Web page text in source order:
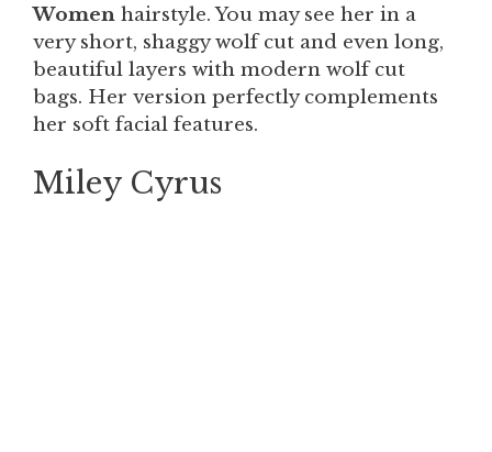
Women hairstyle. You may see her in a
very short, shaggy wolf cut and even long,
beautiful layers with modern wolf cut
bags. Her version perfectly complements
her soft facial features.
Miley Cyrus